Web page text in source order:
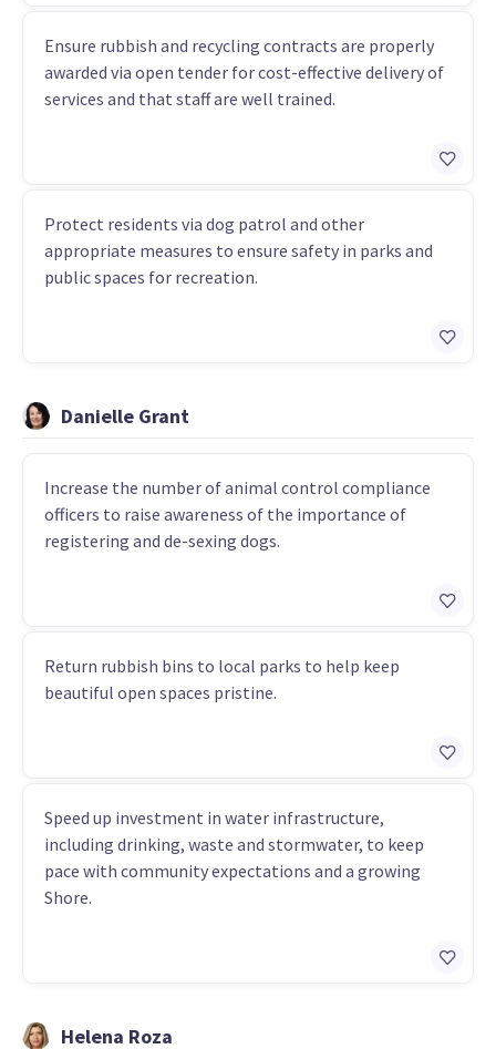
Ensure rubbish and recycling contracts are properly
awarded via open tender for cost-effective delivery of
services and that staff are well trained.
Protect residents via dog patrol and other
appropriate measures to ensure safety in parks and
public spaces for recreation.
Danielle Grant
Increase the number of animal control compliance
officers to raise awareness of the importance of
registering and de-sexing dogs.
Return rubbish bins to local parks to help keep
beautiful open spaces pristine.
Speed up investment in water infrastructure,
including drinking, waste and stormwater, to keep
pace with community expectations and a growing
Shore.
Helena Roza